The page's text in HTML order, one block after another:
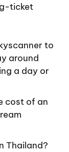
ticket
to
around
a day or
cost of an
Thailand?